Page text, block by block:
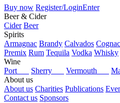
Buy now Register/LoginEnter
Beer & Cider
Cider Beer
Spirits
Armagnac Brandy Calvados Cognac
Premix Rum Tequila Vodka Whisky
Wine
Port
Sherry Vermouth
About us
About us Charities Publications
Contact us Sponsors